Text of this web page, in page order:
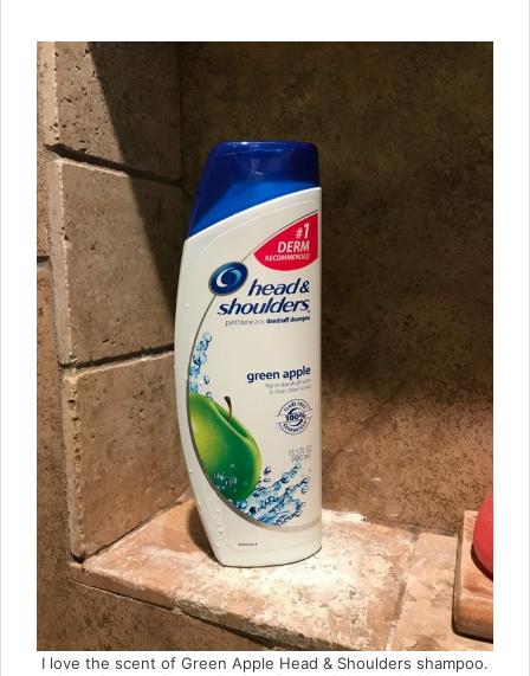
I love the scent of Green Apple Head & Shoulders shampoo.